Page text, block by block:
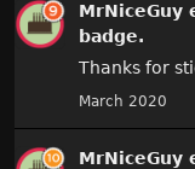
MrNiceGuy
badge.
Thanks for
March 2020
MrNiceGuy